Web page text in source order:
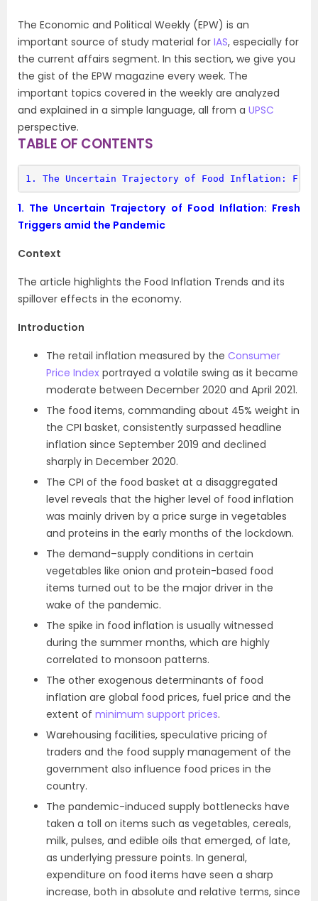
The Economic and Political Weekly (EPW) is an
important source of study material for IAS, especially for
the current affairs segment. In this section, we give you
the gist of the EPW magazine every week. The
important topics covered in the weekly are analyzed
and explained in a simple language, all from a UPSC
perspective.
TABLE OF CONTENTS
1. The Uncertain Trajectory of Food Inflation:
1. The Uncertain Trajectory of Food Inflation: Fresh
Triggers amid the Pandemic
Context
The article highlights the Food Inflation Trends and its
spillover effects in the economy.
Introduction
The retail inflation measured by the Consumer
Price Index portrayed a volatile swing as it became
moderate between December 2020 and April 2021.
The food items, commanding about 45% weight in
the CPI basket, consistently surpassed headline
inflation since September 2019 and declined
sharply in Dec­ember 2020.
The CPI of the food basket at a disaggregated
level reveals that the higher level of food inflation
was mainly driven by a price surge in vegetables
and proteins in the early months of the lockdown.
The demand–supply conditions in certain
vegetables like onion and protein-based food
items turned out to be the major driver in the
wake of the pandemic.
The spike in food inflation is usually witnessed
during the summer months, which are highly
correlated to monsoon patterns.
The other exogenous determinants of food
inflation are global food prices, fuel price and the
extent of minimum support prices.
Warehousing facilities, speculative pricing of
traders and the food supply management of the
government also influence food prices in the
country.
The pandemic-induced supply bottlenecks have
taken a toll on items such as vegetables, cereals,
milk, pulses, and edible oils that emerged, of late,
as underlying pressure points. In general,
expenditure on food items have seen a sharp
increase, both in absolute and relative terms, since